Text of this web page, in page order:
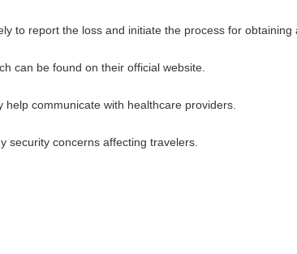
to report the loss and initiate the process for obtaining
can be found on their official website.
communicate with healthcare providers.
security concerns affecting travelers.